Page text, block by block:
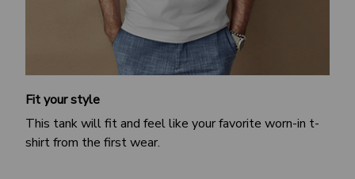
Fit your style
This tank will fit and feel like your favorite worn-in t-
shirt from the first wear.